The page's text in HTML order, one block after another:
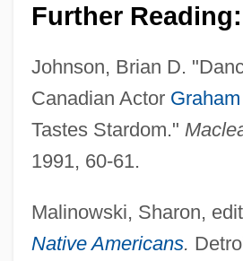
Further Reading:
Johnson, Brian D.
Canadian Actor
Tastes Stardom."
1991, 60-61.
Malinowski, Sharon,
Native Americans.
Greene, Ellen 1950(?)–
Greene, Don
Greene, David H. 1913–2008
Greene, Cordelia A. (1831–1905)
Greene, Constance C(larke)